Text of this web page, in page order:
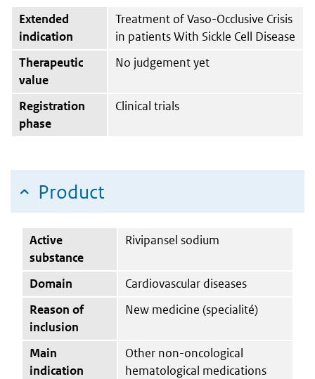
Extended
indication
Treatment of Vaso-Occlusive Crisis
in patients With Sickle Cell Disease
Therapeutic
value
No judgement yet
Registration
phase
Clinical trials
Product
Active
substance
Rivipansel sodium
Domain
Cardiovascular diseases
Reason of
inclusion
New medicine (specialité)
Main
indication
Other non-oncological
hematological medications